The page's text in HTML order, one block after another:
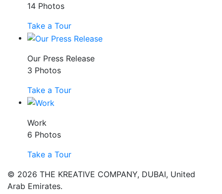
14 Photos
Take a Tour
Our Press Release
3 Photos
Take a Tour
Work
6 Photos
Take a Tour
© 2026 THE KREATIVE COMPANY, DUBAI, United
Arab Emirates.